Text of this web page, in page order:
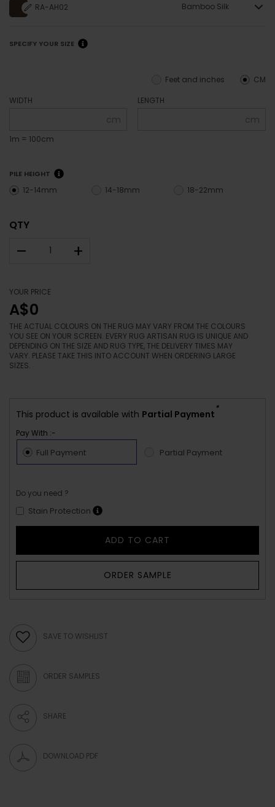
RA-AH02 Bamboo Silk
SPECIFY YOUR SIZE
CM
Feet and inches
WIDTH
cm
1m = 100cm
LENGTH
cm
PILE HEIGHT
12-14mm 14-18mm 18-22mm
QTY
– +
YOUR PRICE
A$0
THE ACTUAL COLOURS ON THE RUG MAY VARY FROM THE COLOURS
YOU SEE ON YOUR SCREEN. EVERY RUG ARTISAN RUG IS UNIQUE AND
DEPENDING ON THE SIZE AND RUG TYPE, THE DELIVERY TIMES MAY
VARY. PLEASE TAKE THIS INTO ACCOUNT WHEN ORDERING LARGE
SIZES.
This product is available with Partial Payment
*
Pay With :-
Full Payment Partial Payment
Do you need ?
Stain Protection
ADD TO CART
ORDER SAMPLE
SAVE TO WISHLIST
ORDER SAMPLES
SHARE
DOWNLOAD PDF